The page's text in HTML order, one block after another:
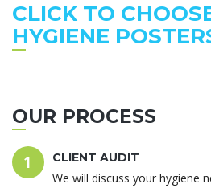
CLICK TO
HYGIENE
OUR PROCESS
1 CLIENT AUDIT
We will discuss your hygiene